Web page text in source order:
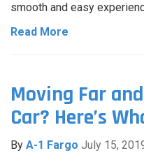
smooth and easy
Read More
Moving Far
Car? Here’s
By A-1 Fargo July 15,